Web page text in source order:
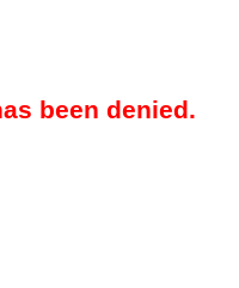
been denied.